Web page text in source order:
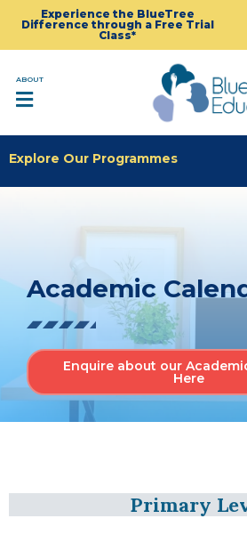
Experience the BlueTree
Difference through a Free Trial
Class*
ABOUT
Explore Our Programmes
Academic
Enquire about our
Here
Primary